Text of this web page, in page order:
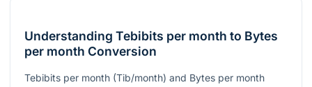
Understanding Tebibits per month to Bytes
per month Conversion
Tebibits per month (Tib/month) and Bytes per month